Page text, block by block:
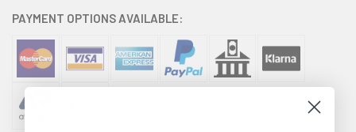
PAYMENT OPTIONS AVAILABLE: